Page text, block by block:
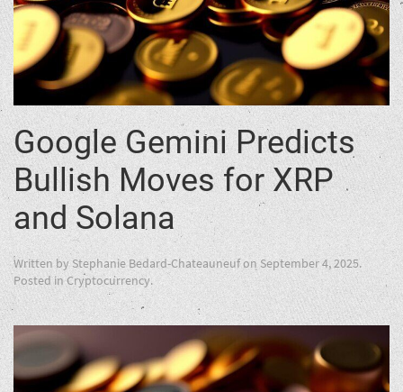
Google Gemini Predicts
Bullish Moves for XRP
and Solana
Written byStephanie Bedard-Chateauneufon September 4, 2025.
Posted inCryptocurrency.